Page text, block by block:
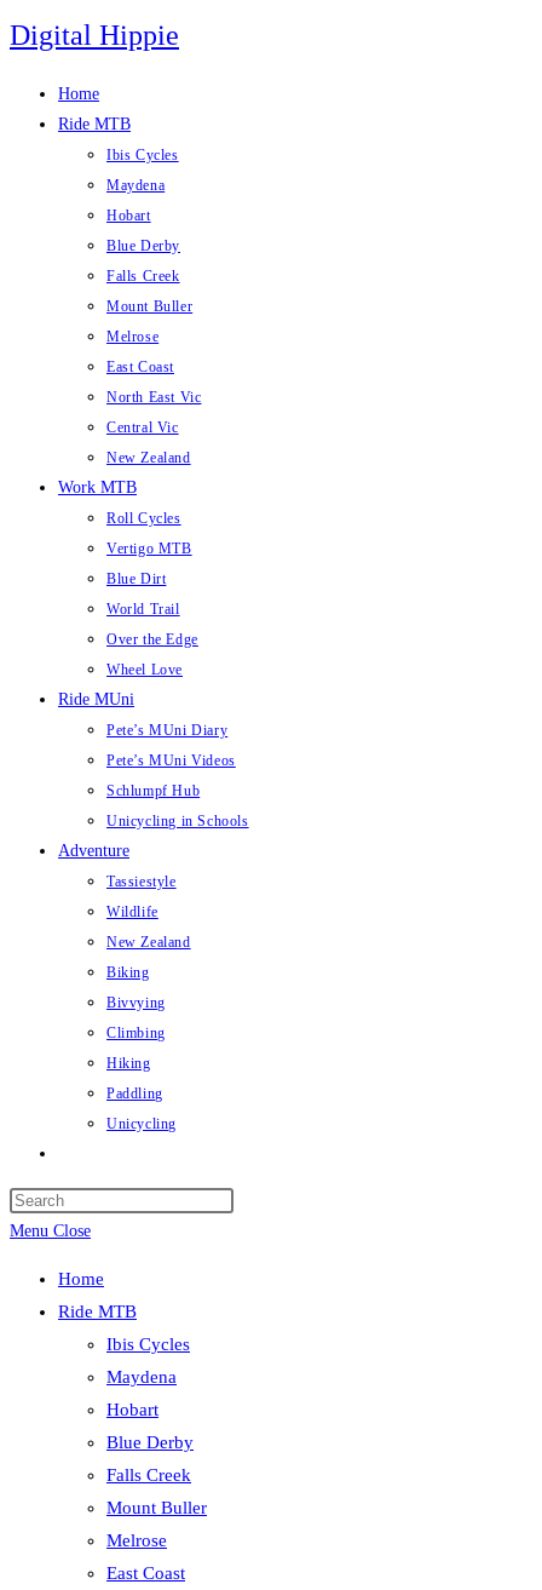
Skip
to
Digital Hippie
Home
Ride MTB
Ibis Cycles
Maydena
Hobart
Blue Derby
Falls Creek
Mount Buller
Melrose
East Coast
North East Vic
Central Vic
New Zealand
Work MTB
Roll Cycles
Vertigo MTB
Blue Dirt
World Trail
Over the Edge
Wheel Love
Ride MUni
Pete’s MUni Diary
Pete’s MUni Videos
Schlumpf Hub
Unicycling in Schools
Adventure
Tassiestyle
Wildlife
New Zealand
Biking
Bivvying
Climbing
Hiking
Paddling
Unicycling
search
Menu Close
Home
Ride MTB
Ibis Cycles
Maydena
Hobart
Blue Derby
Falls Creek
Mount Buller
Melrose
East Coast